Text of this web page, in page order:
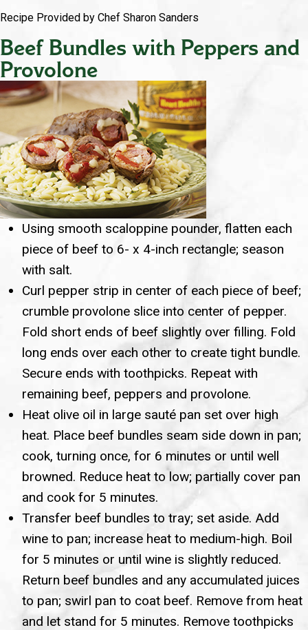
Recipe Provided by Chef Sharon Sanders
Beef Bundles with Peppers and
Provolone
Using smooth scaloppine pounder, flatten each
piece of beef to 6- x 4-inch rectangle; season
with salt.
Curl pepper strip in center of each piece of beef;
crumble provolone slice into center of pepper.
Fold short ends of beef slightly over filling. Fold
long ends over each other to create tight bundle.
Secure ends with toothpicks. Repeat with
remaining beef, peppers and provolone.
Heat olive oil in large sauté pan set over high
heat. Place beef bundles seam side down in pan;
cook, turning once, for 6 minutes or until well
browned. Reduce heat to low; partially cover pan
and cook for 5 minutes.
Transfer beef bundles to tray; set aside. Add
wine to pan; increase heat to medium-high. Boil
for 5 minutes or until wine is slightly reduced.
Return beef bundles and any accumulated juices
to pan; swirl pan to coat beef. Remove from heat
and let stand for 5 minutes. Remove toothpicks